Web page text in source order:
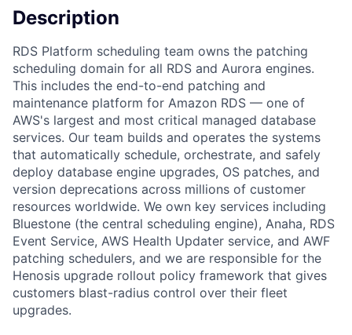
Description
RDS Platform scheduling team owns the patching
scheduling domain for all RDS and Aurora engines.
This includes the end-to-end patching and
maintenance platform for Amazon RDS — one of
AWS's largest and most critical managed database
services. Our team builds and operates the systems
that automatically schedule, orchestrate, and safely
deploy database engine upgrades, OS patches, and
version deprecations across millions of customer
resources worldwide. We own key services including
Bluestone (the central scheduling engine), Anaha, RDS
Event Service, AWS Health Updater service, and AWF
patching schedulers, and we are responsible for the
Henosis upgrade rollout policy framework that gives
customers blast-radius control over their fleet
upgrades.